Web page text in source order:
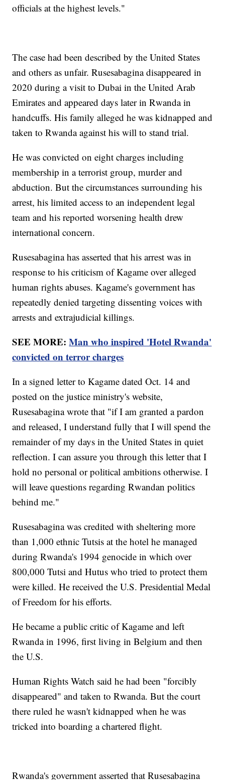
officials at the highest levels."
The case had been described by the United States
and others as unfair. Rusesabagina disappeared in
2020 during a visit to Dubai in the United Arab
Emirates and appeared days later in Rwanda in
handcuffs. His family alleged he was kidnapped and
taken to Rwanda against his will to stand trial.
He was convicted on eight charges including
membership in a terrorist group, murder and
abduction. But the circumstances surrounding his
arrest, his limited access to an independent legal
team and his reported worsening health drew
international concern.
Rusesabagina has asserted that his arrest was in
response to his criticism of Kagame over alleged
human rights abuses. Kagame's government has
repeatedly denied targeting dissenting voices with
arrests and extrajudicial killings.
SEE MORE:Man who inspired 'Hotel Rwanda'
convicted on terror charges
In a signed letter to Kagame dated Oct. 14 and
posted on the justice ministry's website,
Rusesabagina wrote that "if I am granted a pardon
and released, I understand fully that I will spend the
remainder of my days in the United States in quiet
reflection. I can assure you through this letter that I
hold no personal or political ambitions otherwise. I
will leave questions regarding Rwandan politics
behind me."
Rusesabagina was credited with sheltering more
than 1,000 ethnic Tutsis at the hotel he managed
during Rwanda's 1994 genocide in which over
800,000 Tutsi and Hutus who tried to protect them
were killed. He received the U.S. Presidential Medal
of Freedom for his efforts.
He became a public critic of Kagame and left
Rwanda in 1996, first living in Belgium and then
the U.S.
Human Rights Watch said he had been "forcibly
disappeared" and taken to Rwanda. But the court
there ruled he wasn't kidnapped when he was
tricked into boarding a chartered flight.
Rwanda's government asserted that Rusesabagina